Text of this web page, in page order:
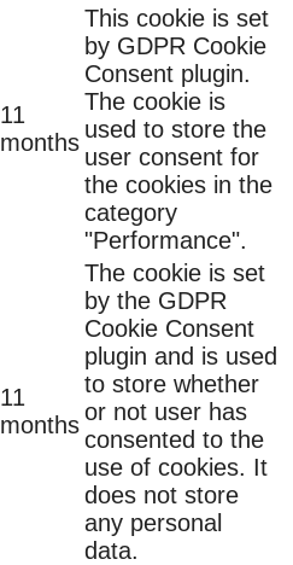
11
months
This cookie is set
by GDPR Cookie
Consent plugin.
The cookie is
used to store the
user consent for
the cookies in the
category
"Performance".
11
months
The cookie is set
by the GDPR
Cookie Consent
plugin and is used
to store whether
or not user has
consented to the
use of cookies. It
does not store
any personal
data.